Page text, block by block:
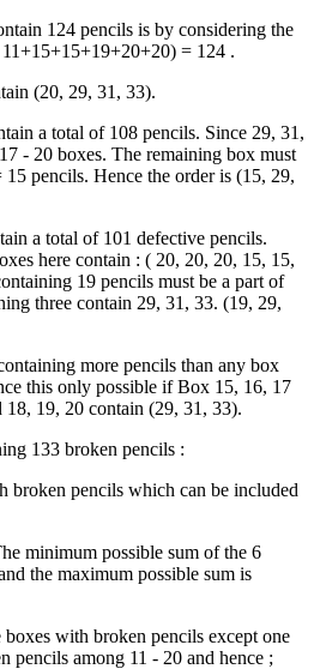
124 pencils is by considering the
= 124 .
(20, 29, 31, 33).
a total of 108 pencils. Since 29, 31,
- 20 boxes. The remaining box must
pencils. Hence the order is (15, 29,
a total of 101 defective pencils.
here contain : ( 20, 20, 20, 15, 15,
19 pencils must be a part of
three contain 29, 31, 33. (19, 29,
more pencils than any box
this only possible if Box 15, 16, 17
18, 19, 20 contain (29, 31, 33).
133 broken pencils :
broken pencils which can be included
minimum possible sum of the 6
the maximum possible sum is
with broken pencils except one
pencils among 11 - 20 and hence ;